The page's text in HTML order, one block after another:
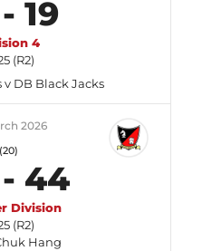
19
4
(R2)
v DB Black Jacks
2026
(20)
- 44
Division
(R2)
Hang